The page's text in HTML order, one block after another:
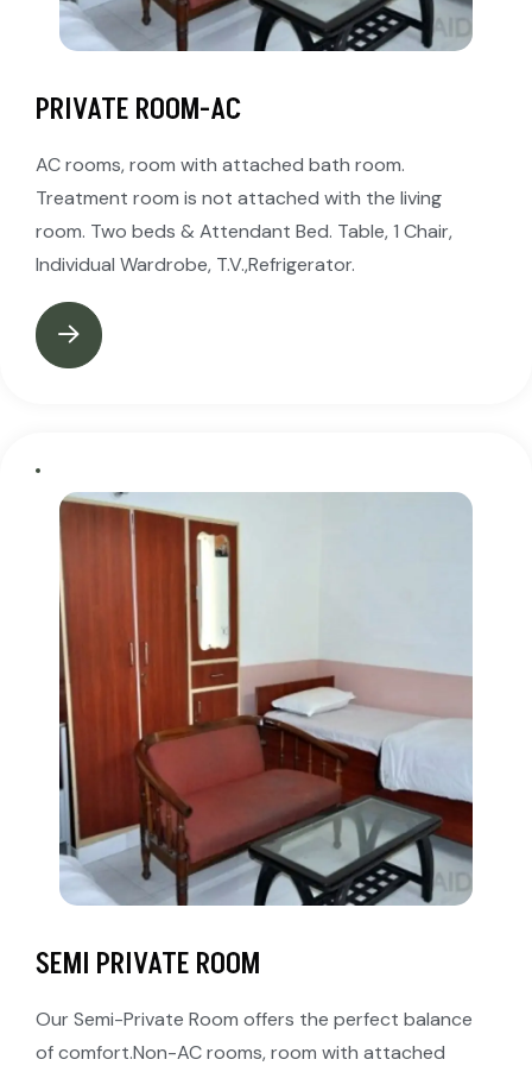
PRIVATE ROOM-AC
AC rooms, room with attached bath room.
Treatment room is not attached with the living
room. Two beds & Attendant Bed. Table, 1 Chair,
Individual Wardrobe, T.V.,Refrigerator.
SEMI PRIVATE ROOM
Our Semi-Private Room offers the perfect balance
of comfort.Non-AC rooms, room with attached